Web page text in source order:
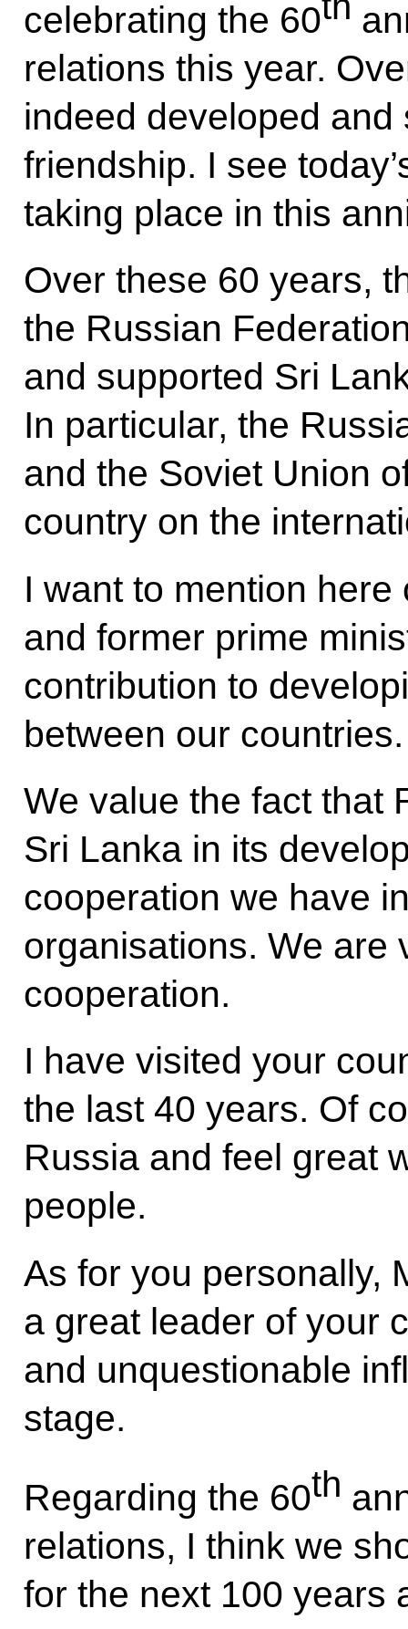
celebrating the 60
relations this year.
indeed developed and
friendship. I see
taking place in this
Over these 60 years,
the Russian
and supported Sri
In particular, the
and the Soviet Union
country on the
I want to mention here
and former prime
contribution to
between our countries.
We value the fact that
Sri Lanka in its
cooperation we have
organisations. We are
cooperation.
I have visited your
the last 40 years. Of
Russia and feel great
people.
As for you personally,
a great leader of your
and unquestionable
stage.
Regarding the 60th
relations, I think we
for the next 100 years